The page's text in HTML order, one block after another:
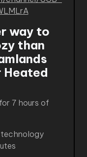
way to
than
Heated
7 hours of